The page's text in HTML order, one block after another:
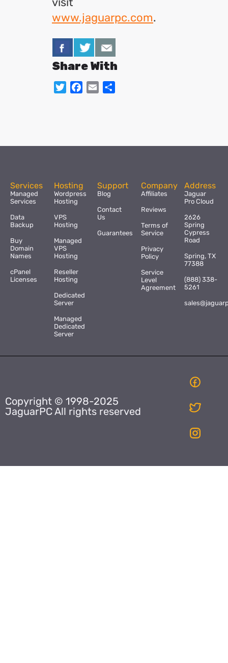
www.jaguarpc.com.
Share With
TwitterFacebook
Email
Services
Managed
Services
Data
Backup
Buy
Domain
Names
cPanel
Licenses
Hosting
Wordpress
Hosting
VPS
Hosting
Managed
VPS
Hosting
Reseller
Hosting
Dedicated
Server
Managed
Dedicated
Server
Support
Blog
Contact
Us
Guarantees
Company
Affiliates
Reviews
Terms of
Service
Privacy
Policy
Service
Level
Agreement
Address
Jaguar
Pro Cloud
2626
Spring
Cypress
Road
Spring, TX
77388
(888) 338-
5261
Copyright © 1998-2025
JaguarPC All rights reserved